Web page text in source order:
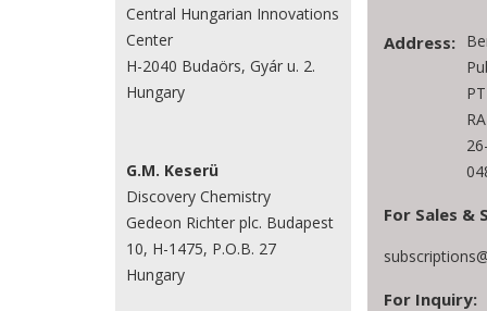
Central Hungarian Innovations
Center
H-2040 Budaörs, Gyár u. 2.
Hungary
G.M. Keserü
Discovery Chemistry
Gedeon Richter plc. Budapest
10, H-1475, P.O.B. 27
Hungary
Address:
For Sales &
For Inquiry: